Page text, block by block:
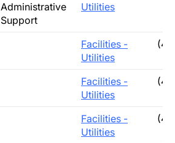
Administrative
Support
Utilities
Facilities -
Utilities
Facilities -
Utilities
Facilities -
Utilities